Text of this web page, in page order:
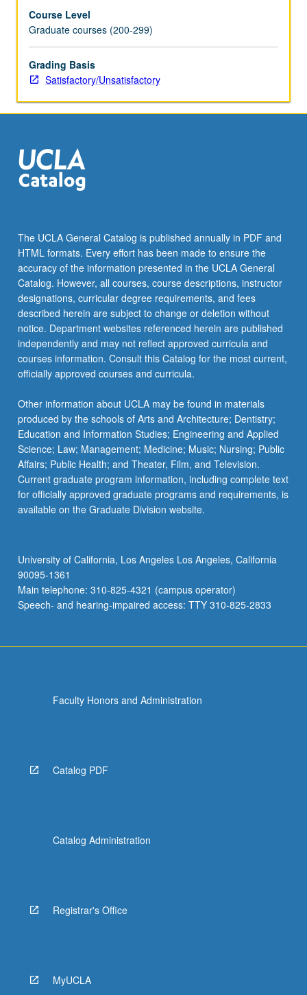
Course Level
Graduate courses (200-299)
Grading Basis
Satisfactory/Unsatisfactory
The UCLA General Catalog is published annually in PDF and
HTML formats. Every effort has been made to ensure the
accuracy of the information presented in the UCLA General
Catalog. However, all courses, course descriptions, instructor
designations, curricular degree requirements, and fees
described herein are subject to change or deletion without
notice. Department websites referenced herein are published
independently and may not reflect approved curricula and
courses information. Consult this Catalog for the most current,
officially approved courses and curricula.
Other information about UCLA may be found in materials
produced by the schools of Arts and Architecture; Dentistry;
Education and Information Studies; Engineering and Applied
Science; Law; Management; Medicine; Music; Nursing; Public
Affairs; Public Health; and Theater, Film, and Television.
Current graduate program information, including complete text
for officially approved graduate programs and requirements, is
available on the Graduate Division website.
University of California, Los Angeles Los Angeles, California
90095-1361
Main telephone: 310-825-4321 (campus operator)
Speech- and hearing-impaired access: TTY 310-825-2833
Faculty Honors and Administration
Catalog PDF
Catalog Administration
Registrar's Office
MyUCLA